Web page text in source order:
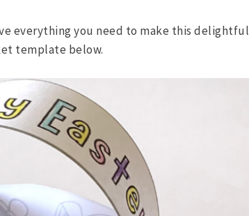
everything you need to make this delightful
template below.